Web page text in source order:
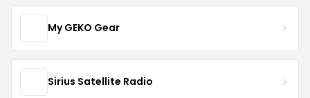
My GEKO Gear
Sirius Satellite Radio